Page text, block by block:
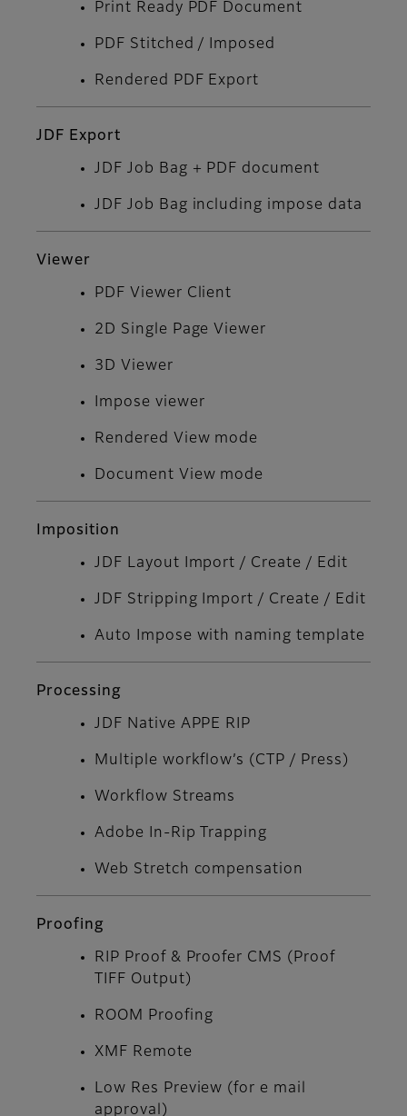
Print Ready PDF Document
PDF Stitched / Imposed
Rendered PDF Export
JDF Export
JDF Job Bag + PDF document
JDF Job Bag including impose data
Viewer
PDF Viewer Client
2D Single Page Viewer
3D Viewer
Impose viewer
Rendered View mode
Document View mode
Imposition
JDF Layout Import / Create / Edit
JDF Stripping Import / Create / Edit
Auto Impose with naming template
Processing
JDF Native APPE RIP
Multiple workflow’s (CTP / Press)
Workflow Streams
Adobe In-Rip Trapping
Web Stretch compensation
Proofing
RIP Proof & Proofer CMS (Proof
TIFF Output)
ROOM Proofing
XMF Remote
Low Res Preview (for e mail
approval)